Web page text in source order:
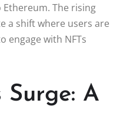
The rising
a shift where users are
engage with NFTs
Surge: A